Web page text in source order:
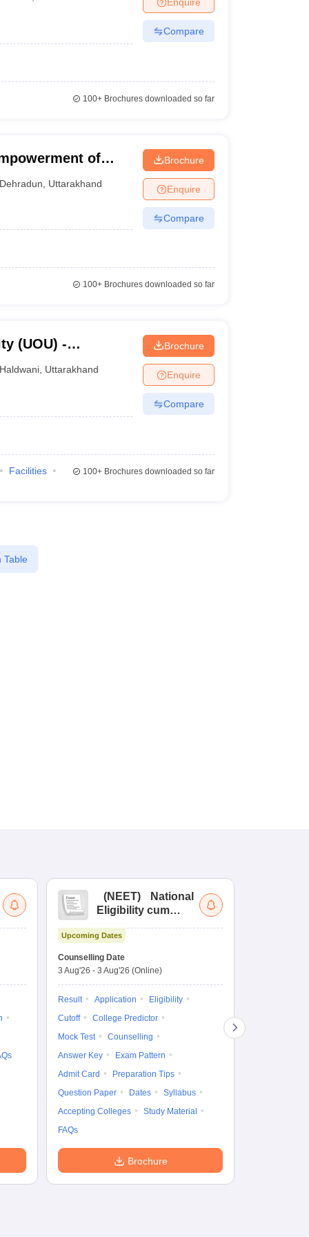
Science Colleges in Maharashtra
Compare
100+Brochures downloaded so far
of
Dehradun
Dehradun Uttarakhand
Brochure
Enquire
Compare
100+Brochures downloaded so far
(UOU) -
Haldwani
Haldwani Uttarakhand
Brochure
Enquire
Compare
Facilities
100+Brochures downloaded so far
Table
(NEET)
National
Eligibility cum
Upcoming Dates
Counselling Date
3 Aug'26 - 3 Aug'26 (Online)
Result Application
Eligibility
Cutoff
College Predictor
Mock Test
Counselling
Answer Key
Exam Pattern
Admit Card
Preparation Tips
Question Paper
Dates
Syllabus
Accepting Colleges
Study Material
FAQs
Brochure